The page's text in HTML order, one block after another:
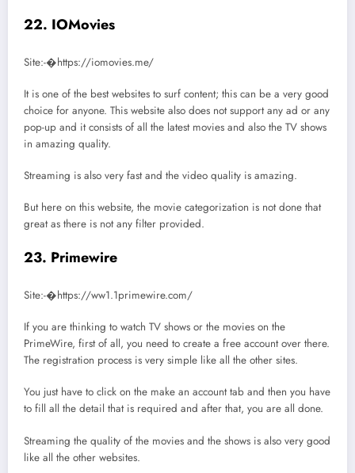
22. IOMovies
Site:-�https://iomovies.me/
It is one of the best websites to surf content; this can be a very good
choice for anyone. This website also does not support any ad or any
pop-up and it consists of all the latest movies and also the TV shows
in amazing quality.
Streaming is also very fast and the video quality is amazing.
But here on this website, the movie categorization is not done that
great as there is not any filter provided.
23. Primewire
Site:-�https://ww1.1primewire.com/
If you are thinking to watch TV shows or the movies on the
PrimeWire, first of all, you need to create a free account over there.
The registration process is very simple like all the other sites.
You just have to click on the make an account tab and then you have
to fill all the detail that is required and after that, you are all done.
Streaming the quality of the movies and the shows is also very good
like all the other websites.